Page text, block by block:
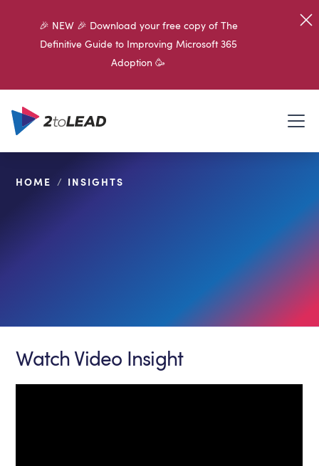
🎉 NEW 🎉 Download your free copy of The
Definitive Guide to Improving Microsoft 365
Adoption 🥳
HOME / INSIGHTS
Watch Video Insight